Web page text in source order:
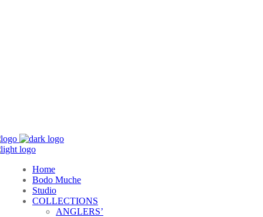
Home
Bodo Muche
Studio
COLLECTIONS
ANGLERS’